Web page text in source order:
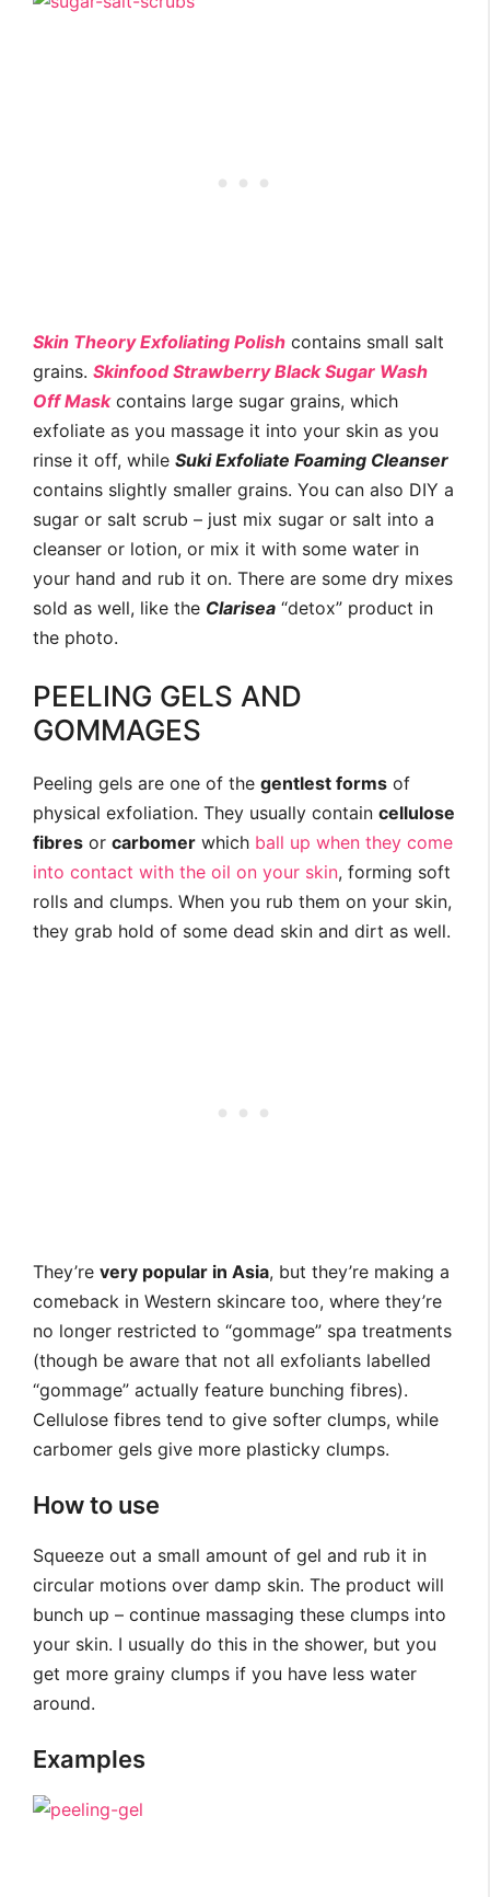
Skin Theory Exfoliating Polish contains small salt
grains. Skinfood Strawberry Black Sugar Wash
Off Maskcontains large sugar grains, which
exfoliate as you massage it into your skin as you
rinse it off, while Suki Exfoliate Foaming Cleanser
contains slightly smaller grains. You can also DIY a
sugar or salt scrub – just mix sugar or salt into a
cleanser or lotion, or mix it with some water in
your hand and rub it on. There are some dry mixes
sold as well, like the Clarisea “detox” product in
the photo.
PEELING GELS AND
GOMMAGES
Peeling gels are one of the gentlest forms of
physical exfoliation. They usually contain cellulose
fibres or carbomer which ball up when they come
into contact with the oil on your skin, forming soft
rolls and clumps. When you rub them on your skin,
they grab hold of some dead skin and dirt as well.
They’re very popular in Asia, but they’re making a
comeback in Western skincare too, where they’re
no longer restricted to “gommage” spa treatments
(though be aware that not all exfoliants labelled
“gommage” actually feature bunching fibres).
Cellulose fibres tend to give softer clumps, while
carbomer gels give more plasticky clumps.
How to use
Squeeze out a small amount of gel and rub it in
circular motions over damp skin. The product will
bunch up – continue massaging these clumps into
your skin. I usually do this in the shower, but you
get more grainy clumps if you have less water
around.
Examples